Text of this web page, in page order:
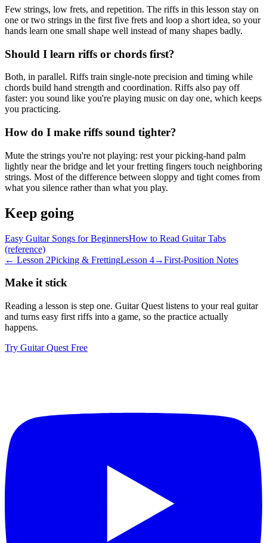
Few strings, low frets, and repetition. The riffs in this lesson stay on
one or two strings in the first five frets and loop a short idea, so your
hands learn one small shape well instead of many shapes badly.
Should I learn riffs or chords first?
Both, in parallel. Riffs train single-note precision and timing while
chords build hand strength and coordination. Riffs also pay off
faster: you sound like you're playing music on day one, which keeps
you practicing.
How do I make riffs sound tighter?
Mute the strings you're not playing: rest your picking-hand palm
lightly near the bridge and let your fretting fingers touch neighboring
strings. Most of the difference between sloppy and tight comes from
what you silence rather than what you play.
Keep going
Easy Guitar Songs for BeginnersHow to Read Guitar Tabs
(reference)
← Lesson 2Picking & FrettingLesson 4→First-Position Notes
Make it stick
Reading a lesson is step one. Guitar Quest listens to your real guitar
and turns easy first riffs into a game, so the practice actually
happens.
Try Guitar Quest Free